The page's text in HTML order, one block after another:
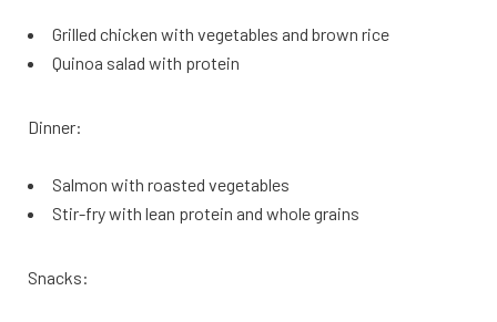
Grilled chicken with vegetables and brown rice
Quinoa salad with protein
Dinner:
Salmon with roasted vegetables
Stir-fry with lean protein and whole grains
Snacks: